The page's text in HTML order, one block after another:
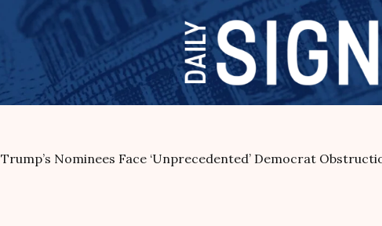
Trump’s Nominees Face ‘Unprecedented’ Democrat